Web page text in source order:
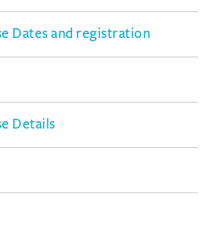
Dates and registration
Details